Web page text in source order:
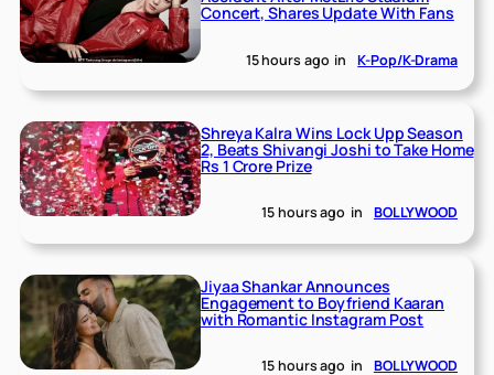
Concert, Shares Update With Fans
15 hours ago in K-Pop/K-Drama
Shreya Kalra Wins Lock Upp Season
2, Beats Shivangi Joshi to Take Home
Rs 1 Crore Prize
15 hours ago in BOLLYWOOD
Jiyaa Shankar Announces
Engagement to Boyfriend Kaaran
with Romantic Instagram Post
15 hours ago in BOLLYWOOD